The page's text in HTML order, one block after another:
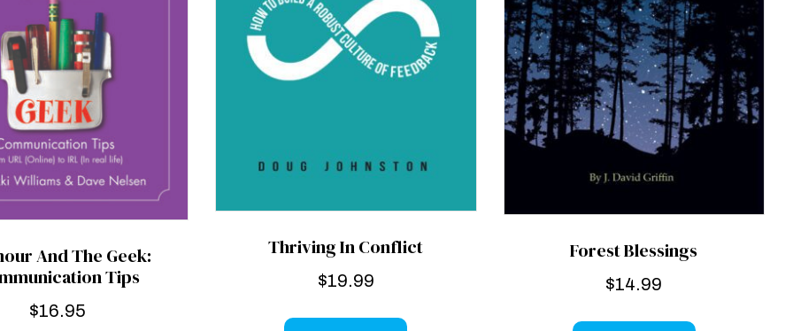
And The Geek:
Tips
$16.95
Thriving In Conflict
$19.99
Forest Blessings
$14.99